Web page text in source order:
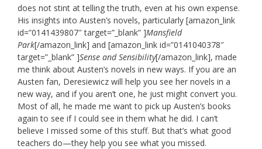
does not stint at telling the truth, even at his own expense.
His insights into Austen’s novels, particularly [amazon_link
id=”0141439807″ target=”_blank” ]Mansfield
Park[/amazon_link] and [amazon_link id=”0141040378″
target=”_blank” ]Sense and Sensibility[/amazon_link], made
me think about Austen’s novels in new ways. If you are an
Austen fan, Deresiewicz will help you see her novels in a
new way, and if you aren’t one, he just might convert you.
Most of all, he made me want to pick up Austen’s books
again to see if I could see in them what he did. I can’t
believe I missed some of this stuff. But that’s what good
teachers do—they help you see what you missed.